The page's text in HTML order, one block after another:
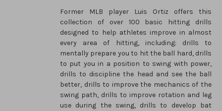
Former MLB player Luis Ortiz offers this
collection of over 100 basic hitting drills
designed to help athletes improve in almost
every area of hitting, including: drills to
mentally prepare you to hit the ball hard, drills
to put you in a position to swing with power,
drills to discipline the head and see the ball
better, drills to improve the mechanics of the
swing path, drills to improve rotation and leg
use during the swing, drills to develop bat